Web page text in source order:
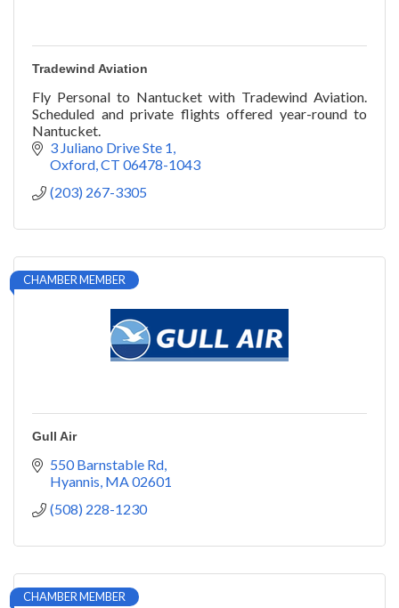
Tradewind Aviation
Fly Personal to Nantucket with Tradewind Aviation.
Scheduled and private flights offered year-round to
Nantucket.
3 Juliano Drive Ste 1
Oxford CT 06478-1043
(203) 267-3305
CHAMBER MEMBER
Gull Air
550 Barnstable Rd
Hyannis MA02601
(508) 228-1230
CHAMBER MEMBER